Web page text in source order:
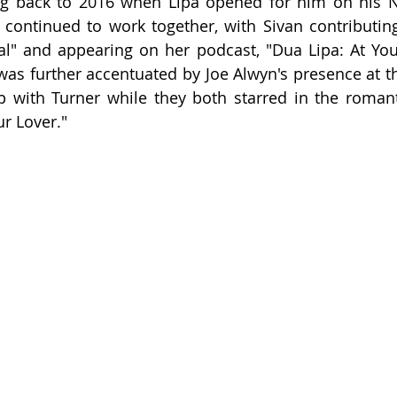
to work together, with Sivan
and appearing on her podcast, "Dua Lipa: At
further accentuated by Joe Alwyn's presence at
with Turner while they both starred in the
Lover."